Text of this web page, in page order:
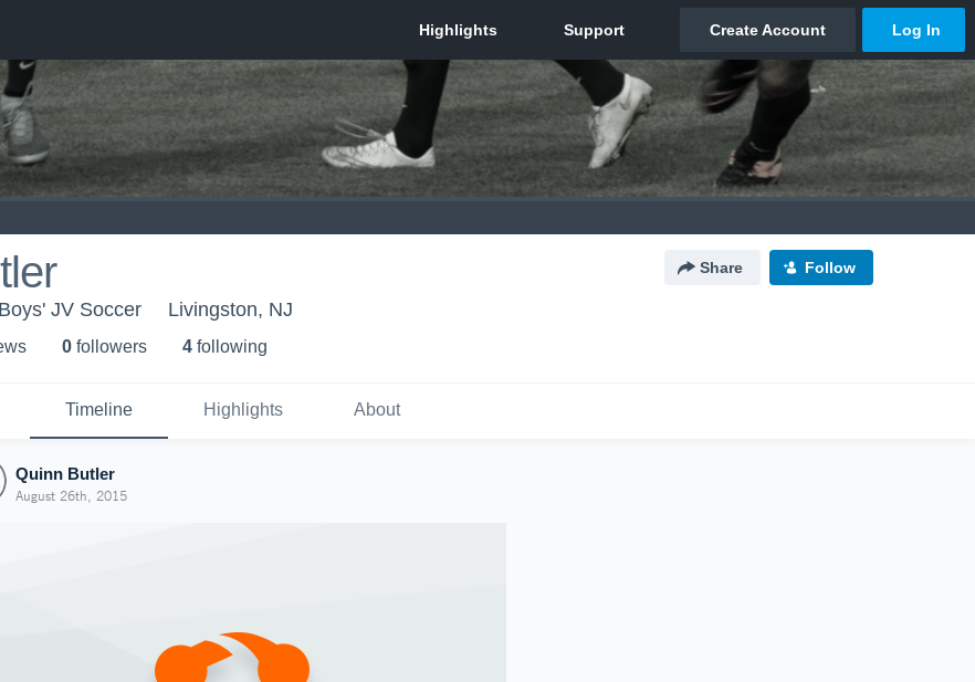
Share Follow
JV Soccer Livingston, NJ
s 0 followers 4 following
Timeline Highlights About
Quinn Butler
August 26th, 2015